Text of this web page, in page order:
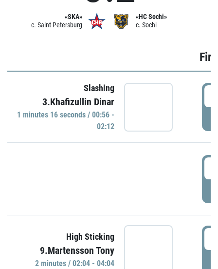
«SKA»
c. Saint Petersburg
«HC Sochi»
c. Sochi
Slashing
3.Khafizullin Dinar
1 minutes 16 seconds / 00:56 -
02:12
High Sticking
9.Martensson Tony
2 minutes / 02:04 - 04:04